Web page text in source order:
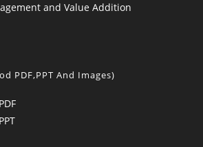
and Value Addition
PDF,PPT And Images)